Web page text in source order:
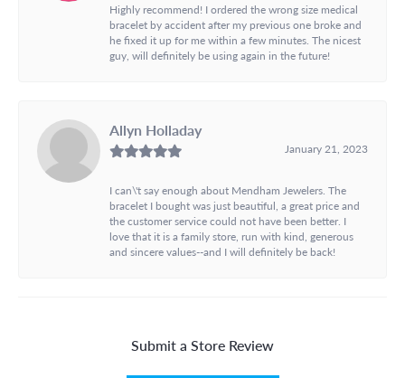
Highly recommend! I ordered the wrong size medical
bracelet by accident after my previous one broke and
he fixed it up for me within a few minutes. The nicest
guy, will definitely be using again in the future!
Allyn Holladay
January 21, 2023
I can\'t say enough about Mendham Jewelers. The
bracelet I bought was just beautiful, a great price and
the customer service could not have been better. I
love that it is a family store, run with kind, generous
and sincere values--and I will definitely be back!
Submit a Store Review